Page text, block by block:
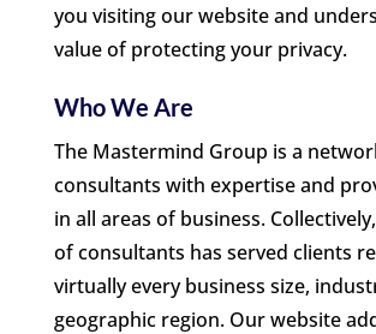
you visiting our website and
value of protecting your privacy.
Who We Are
The Mastermind Group is a
consultants with expertise and
in all areas of business.
of consultants has served clients
virtually every business size,
geographic region. Our website